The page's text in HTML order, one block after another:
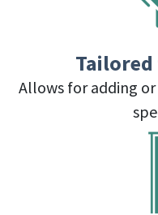
Tailored
Allows for adding